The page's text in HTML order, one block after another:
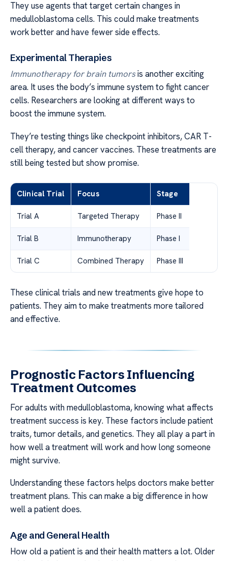
They use agents that target certain changes in
medulloblastoma cells. This could make treatments
work better and have fewer side effects.
Experimental Therapies
Immunotherapy for brain tumorsis another exciting
area. It uses the body’s immune system to fight cancer
cells. Researchers are looking at different ways to
boost the immune system.
They’re testing things like checkpoint inhibitors, CAR T-
cell therapy, and cancer vaccines. These treatments are
still being tested but show promise.
Clinical Trial Focus Stage
Trial A Targeted Therapy Phase II
Trial B Immunotherapy Phase I
Trial C Combined Therapy Phase III
These clinical trials and new treatments give hope to
patients. They aim to make treatments more tailored
and effective.
Prognostic Factors Influencing
Treatment Outcomes
For adults with medulloblastoma, knowing what affects
treatment success is key. These factors include patient
traits, tumor details, and genetics. They all play a part in
how well a treatment will work and how long someone
might survive.
Understanding these factors helps doctors make better
treatment plans. This can make a big difference in how
well a patient does.
Age and General Health
How old a patient is and their health matters a lot. Older